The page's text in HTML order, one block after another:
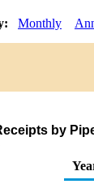
Monthly
by